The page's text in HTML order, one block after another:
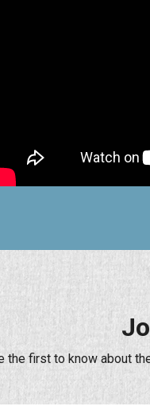
the first to know about